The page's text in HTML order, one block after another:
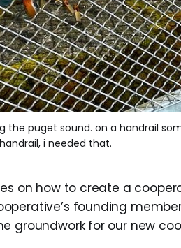
puget sound. on a handrail
handrail, i needed that.
on how to create a
founding
groundwork for our new